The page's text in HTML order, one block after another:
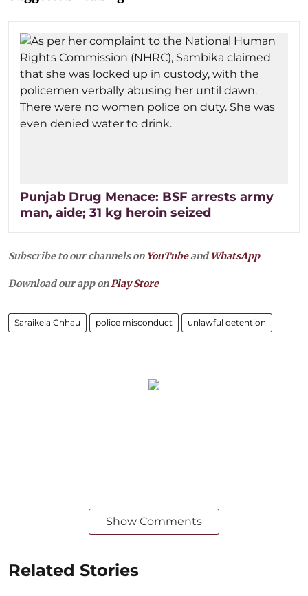
Punjab Drug Menace: BSF arrests army
man, aide; 31 kg heroin seized
Subscribe to our channels on YouTubeandWhatsApp
Download our app onPlay Store
Saraikela Chhau police misconduct unlawful detention
Show Comments
Related Stories